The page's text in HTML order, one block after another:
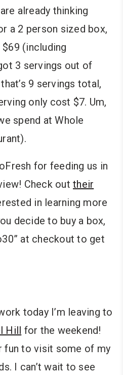
already thinking
a 2 person sized box,
(including
3 servings out of
9 servings total,
only cost $7. Um,
spend at Whole
for feeding us in
Check out their
in learning more
decide to buy a box,
at checkout to get
today I’m leaving to
Hill for the weekend!
fun to visit some of my
I can’t wait to see